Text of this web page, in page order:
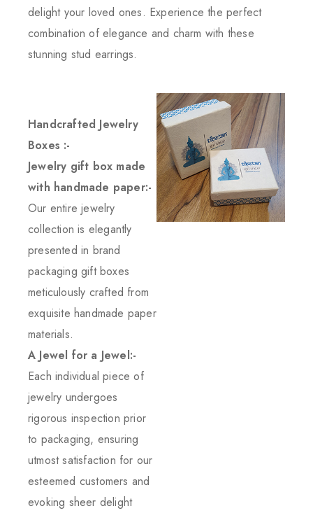
delight your loved ones. Experience the perfect
combination of elegance and charm with these
stunning stud earrings.
Handcrafted Jewelry
Boxes :-
Jewelry gift box made
with handmade paper:-
Our entire jewelry
collection is elegantly
presented in brand
packaging gift boxes
meticulously crafted from
exquisite handmade paper
materials.
A Jewel for a Jewel:-
Each individual piece of
jewelry undergoes
rigorous inspection prior
to packaging, ensuring
utmost satisfaction for our
esteemed customers and
evoking sheer delight